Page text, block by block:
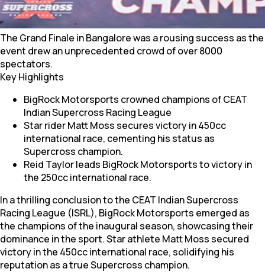
The Grand Finale in Bangalore was a rousing success as the
event drew an unprecedented crowd of over 8000
spectators.
Key Highlights
BigRock Motorsports crowned champions of CEAT
Indian Supercross Racing League
Star rider Matt Moss secures victory in 450cc
international race, cementing his status as
Supercross champion.
Reid Taylor leads BigRock Motorsports to victory in
the 250cc international race.
In a thrilling conclusion to the CEAT Indian Supercross
Racing League (ISRL), BigRock Motorsports emerged as
the champions of the inaugural season, showcasing their
dominance in the sport. Star athlete Matt Moss secured
victory in the 450cc international race, solidifying his
reputation as a true Supercross champion.